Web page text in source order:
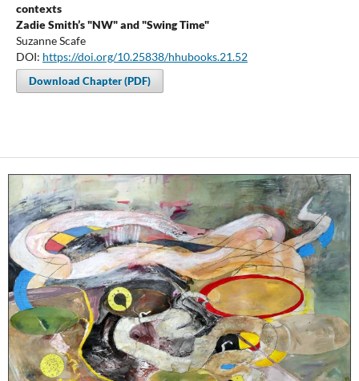
contexts
Zadie Smith’s "NW" and "Swing Time"
Suzanne Scafe
DOI: https://doi.org/10.25838/hhubooks.21.52
Download Chapter (PDF)